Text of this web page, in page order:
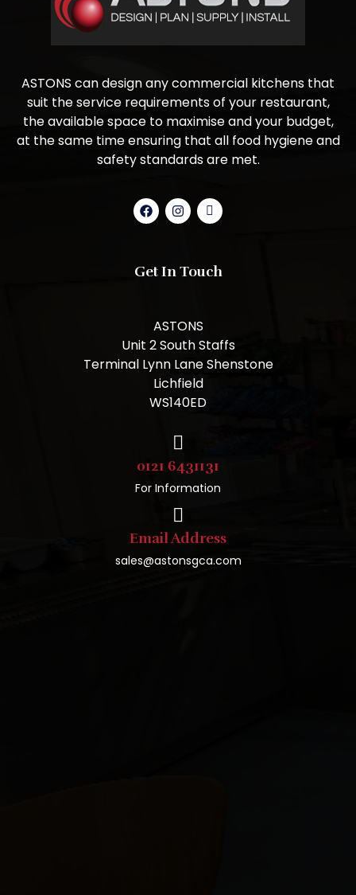
ASTONS can design any commercial kitchens that
suit the service requirements of your restaurant,
the available space to maximise and your budget,
at the same time ensuring that all food hygiene and
safety standards are met.
Get In Touch
ASTONS
Unit 2 South Staffs
Terminal Lynn Lane Shenstone
Lichfield
WS140ED
0121 6431131
For Information
Email Address
sales@astonsgca.com